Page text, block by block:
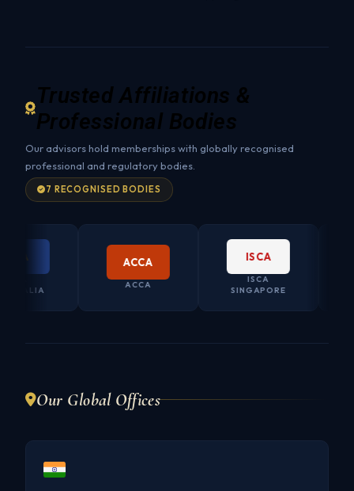
Trusted Affiliations &
Professional Bodies
Our advisors hold memberships with globally recognised
professional and regulatory bodies.
7 RECOGNISED BODIES
ACCA
SINGAPORE
Our Global Offices